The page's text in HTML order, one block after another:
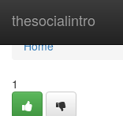
thesocialintro
Home
Home
1